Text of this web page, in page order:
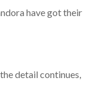
have got their
detail continues,